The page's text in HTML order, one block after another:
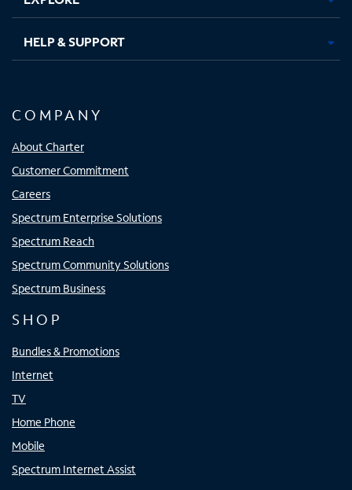
HELP & SUPPORT
COMPANY
About Charter
Customer Commitment
Careers
Spectrum Enterprise Solutions
Spectrum Reach
Spectrum Community Solutions
Spectrum Business
SHOP
Bundles & Promotions
Internet
TV
Home Phone
Mobile
Spectrum Internet Assist